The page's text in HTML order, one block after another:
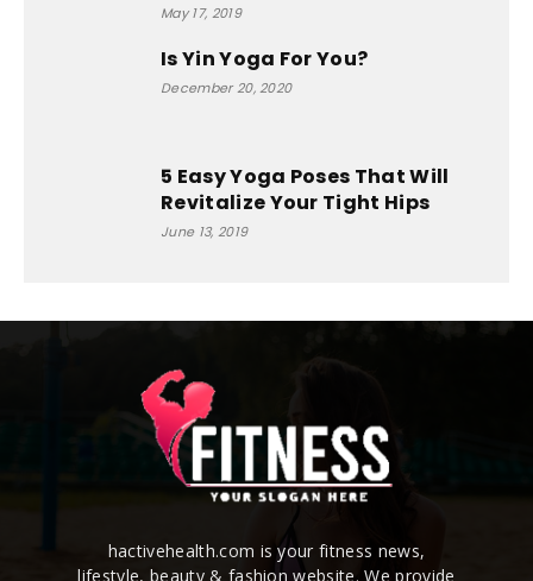
May 17, 2019
Is Yin Yoga For You?
December 20, 2020
5 Easy Yoga Poses That Will
Revitalize Your Tight Hips
June 13, 2019
hactivehealth.com is your fitness news,
lifestyle, beauty & fashion website. We provide